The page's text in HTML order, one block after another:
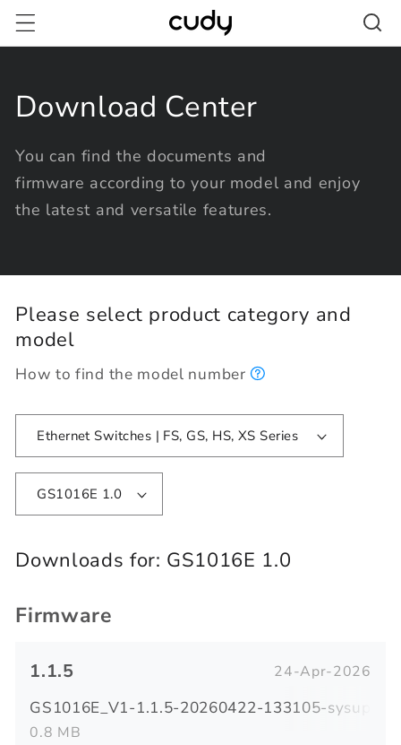
Skip to
content
Download Center
You can find the documents and
firmware according to your model and enjoy
the latest and versatile features.
Please select product category and
model
How to find the model number
Ethernet Switches | FS, GS, HS, XS Series
GS1016E 1.0
Downloads for: GS1016E 1.0
Firmware
1.1.5 24-Apr-2026
GS1016E_V1-1.1.5-20260422-133105-
0.8 MB